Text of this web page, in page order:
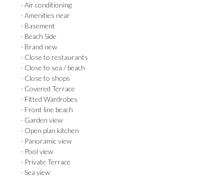
· Air conditioning
· Amenities near
· Basement
· Beach Side
· Brand new
· Close to restaurants
· Close to sea / beach
· Close to shops
· Covered Terrace
· Fitted Wardrobes
· Front line beach
· Garden view
· Open plan kitchen
· Panoramic view
· Pool view
· Private Terrace
· Sea view